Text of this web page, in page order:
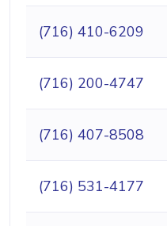
(716) 410-6209
(716) 200-4747
(716) 407-8508
(716) 531-4177